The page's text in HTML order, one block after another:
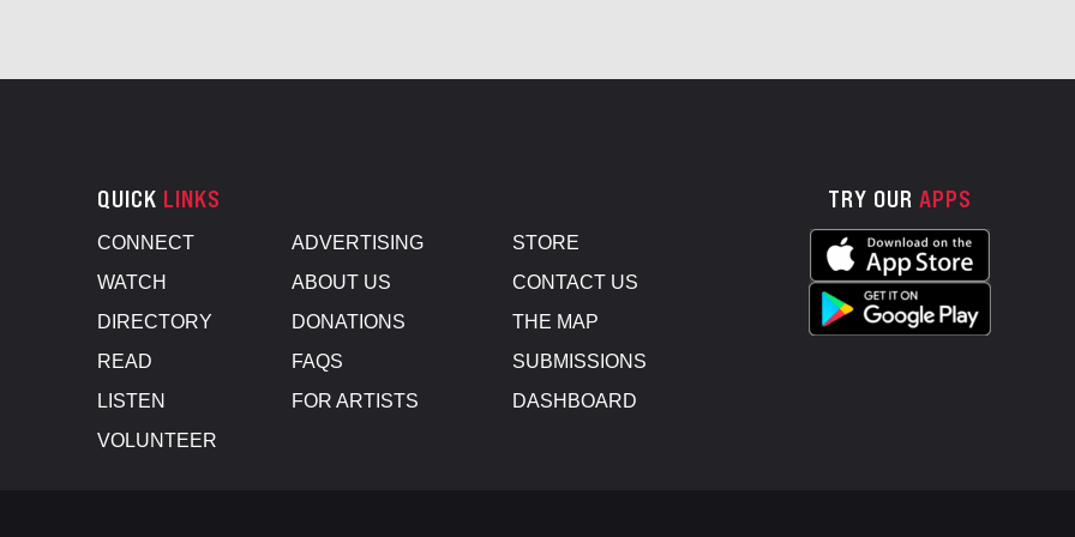
QUICK LINKS
CONNECT
WATCH
DIRECTORY
READ
LISTEN
VOLUNTEER
ADVERTISING
ABOUT US
DONATIONS
FAQS
FOR ARTISTS
STORE
CONTACT US
THE MAP
SUBMISSIONS
DASHBOARD
TRY OUR APPS